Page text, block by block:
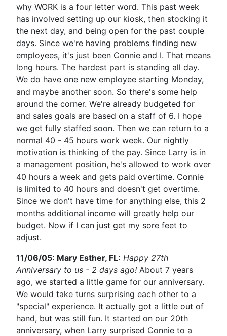
why WORK is a four letter word. This past week
has involved setting up our kiosk, then stocking it
the next day, and being open for the past couple
days. Since we're having problems finding new
employees, it's just been Connie and I. That means
long hours. The hardest part is standing all day.
We do have one new employee starting Monday,
and maybe another soon. So there's some help
around the corner. We're already budgeted for
and sales goals are based on a staff of 6. I hope
we get fully staffed soon. Then we can return to a
normal 40 - 45 hours work week. Our nightly
motivation is thinking of the pay. Since Larry is in
a management position, he's allowed to work over
40 hours a week and gets paid overtime. Connie
is limited to 40 hours and doesn't get overtime.
Since we don't have time for anything else, this 2
months additional income will greatly help our
budget. Now if I can just get my sore feet to
adjust.
11/06/05: Mary Esther, FL: Happy 27th
Anniversary to us - 2 days ago! About 7 years
ago, we started a little game for our anniversary.
We would take turns surprising each other to a
"special" experience. It actually got a little out of
hand, but was still fun. It started on our 20th
anniversary, when Larry surprised Connie to a